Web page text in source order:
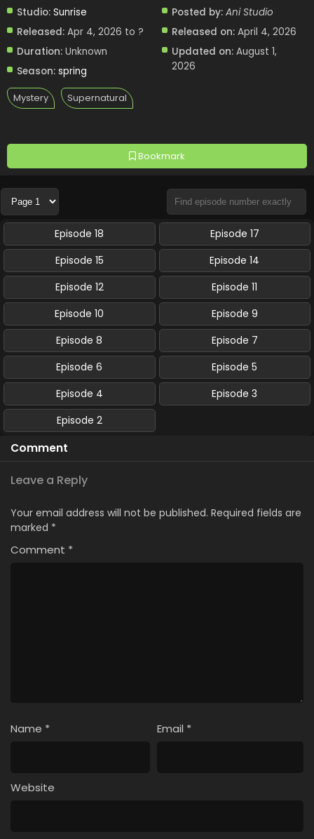
Bookmark
Studio: Sunrise
Released: Apr 4, 2026 to ?
Duration: Unknown
Season: spring
Posted by: Ani Studio
Released on: April 4, 2026
Updated on: August 1,
2026
Mystery Supernatural
Episode 18
Episode 17
Episode 15
Episode 14
Episode 12
Episode 11
Episode 10
Episode 9
Episode 8
Episode 7
Episode 6
Episode 5
Episode 4
Episode 3
Episode 2
Comment
Leave a Reply
Your email address will not be published. Required fields are
marked *
Comment *
Name * Email *
Website